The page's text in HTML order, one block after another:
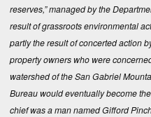
reserves,” managed by the
result of grassroots environmental
partly the result of concerted action
property owners who were
watershed of the San Gabriel
Bureau would eventually become
chief was a man named Gifford